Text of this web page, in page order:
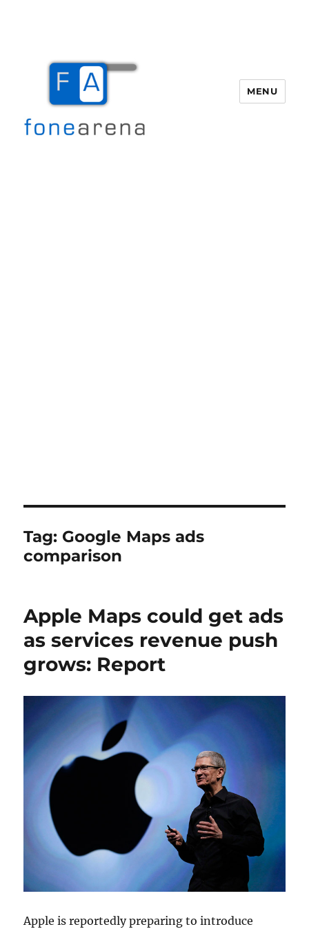
MENU
Tag: Google Maps ads
comparison
Apple Maps could get ads
as services revenue push
grows: Report
Apple is reportedly preparing to introduce